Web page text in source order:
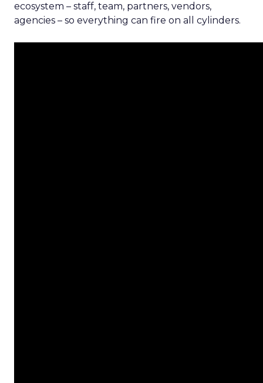
ecosystem – staff, team, partners, vendors,
agencies – so everything can fire on all cylinders.